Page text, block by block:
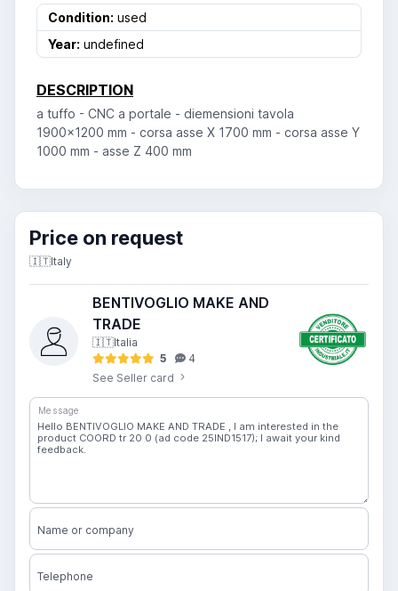
Condition: used
Year: undefined
DESCRIPTION
a tuffo - CNC a portale - diemensioni tavola
1900x1200 mm - corsa asse X 1700 mm - corsa asse Y
1000 mm - asse Z 400 mm
Price on request
🇮🇹Italy
BENTIVOGLIO MAKE AND
TRADE
🇮🇹Italia
5
4
See Seller card
Message
Name or company
Telephone